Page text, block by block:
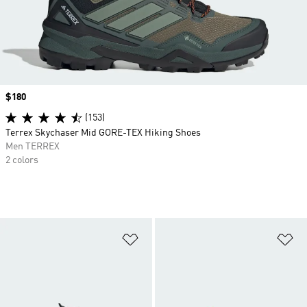
Price
$180
(153)
Terrex Skychaser Mid GORE-TEX Hiking Shoes
Men TERREX
2 colors